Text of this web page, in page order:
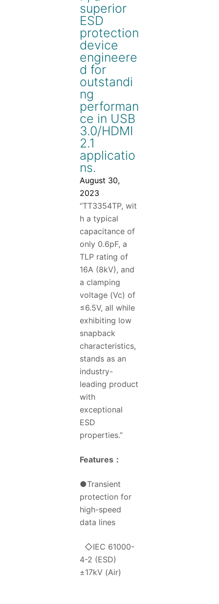
superior
ESD
protection
device
engineere
d for
outstandi
ng
performan
ce in USB
3.0/HDMI
2.1
applicatio
ns.
August 30,
2023
“TT3354TP, wit
h a typical
capacitance of
only 0.6pF, a
TLP rating of
16A (8kV), and
a clamping
voltage (Vc) of
≤6.5V, all while
exhibiting low
snapback
characteristics,
stands as an
industry-
leading product
with
exceptional
ESD
properties.”
Features：
●Transient
protection for
high-speed
data lines
◇IEC 61000-
4-2 (ESD)
±17kV (Air)